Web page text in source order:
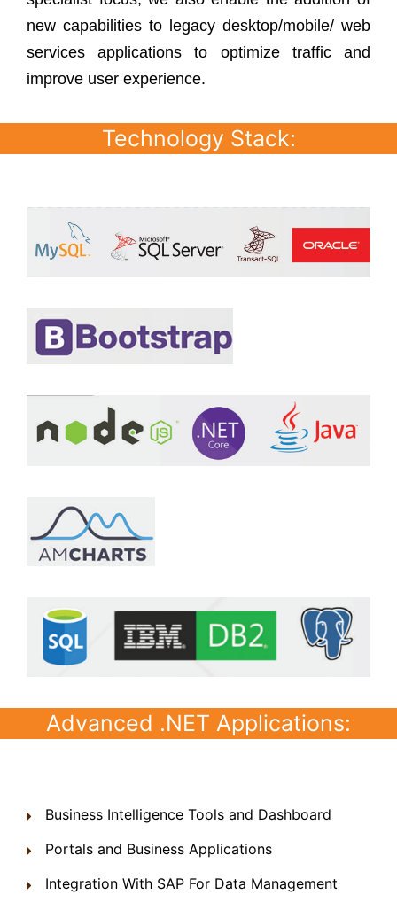
new capabilities to legacy desktop/mobile/ web
services applications to optimize traffic and
improve user experience.
Technology Stack:
Advanced .NET Applications:
Business Intelligence Tools and Dashboard
Portals and Business Applications
Integration With SAP For Data Management